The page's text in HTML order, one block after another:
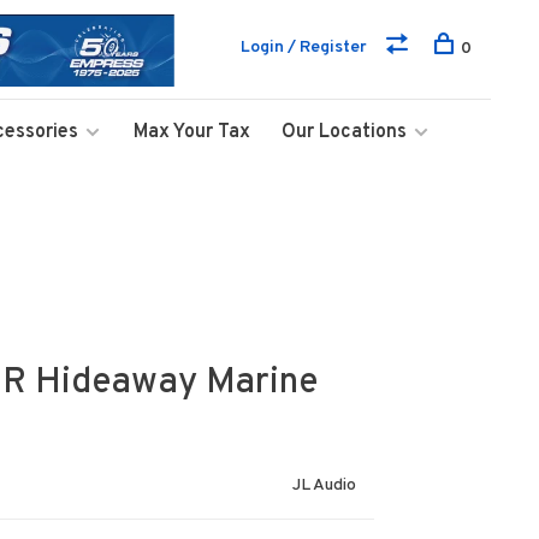
Max Your Tax Our Locations
Login / Register 0
Hideaway Marine
JL Audio